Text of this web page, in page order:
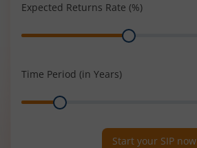
Expected Returns Rate (%)
Range
Time Period (in Years)
Range
Start your SIP now